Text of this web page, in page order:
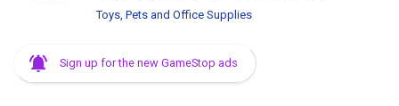
Toys, Pets and Office Supplies
Sign up for the new GameStop ads